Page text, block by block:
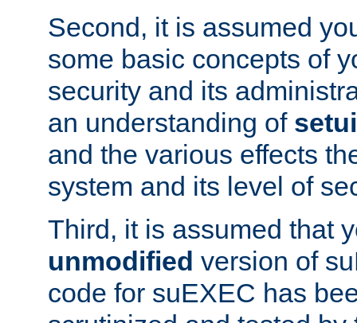
Second, it is assumed
some basic concepts of
security and its
an understanding of
and the various effects
system and its level of
Third, it is assumed that
unmodified version of
code for suEXEC has